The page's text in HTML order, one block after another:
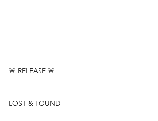
🚨 RELEASE 🚨
LOST & FOUND